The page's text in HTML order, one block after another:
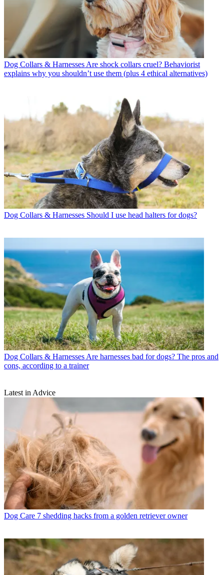
Dog Collars & Harnesses Are shock collars cruel? Behaviorist
explains why you shouldn’t use them (plus 4 ethical alternatives)
Dog Collars & Harnesses Should I use head halters for dogs?
Dog Collars & Harnesses Are harnesses bad for dogs? The pros and
cons, according to a trainer
Latest in Advice
Dog Care 7 shedding hacks from a golden retriever owner